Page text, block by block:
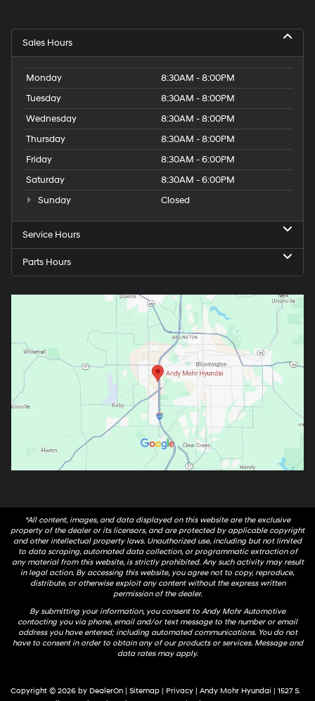
Sales Hours
Monday
8:30AM - 8:00PM
Tuesday
8:30AM - 8:00PM
Wednesday
8:30AM - 8:00PM
Thursday
8:30AM - 8:00PM
Friday
8:30AM - 6:00PM
Saturday
8:30AM - 6:00PM
Sunday
Closed
Service Hours
Parts Hours
*All content, images, and data displayed on this website are the exclusive
property of the dealer or its licensors, and are protected by applicable copyright
and other intellectual property laws. Unauthorized use, including but not limited
to data scraping, automated data collection, or programmatic extraction of
any material from this website, is strictly prohibited. Any such activity may result
in legal action. By accessing this website, you agree not to copy, reproduce,
distribute, or otherwise exploit any content without the express written
permission of the dealer.
By submitting your information, you consent to Andy Mohr Automotive
contacting you via phone, email and/or text message to the number or email
address you have entered; including automated communications. You do not
have to consent in order to obtain any of our products or services. Message and
data rates may apply.
Copyright © 2026 by DealerOn Sitemap Privacy | Andy Mohr Hyundai
1527 S.